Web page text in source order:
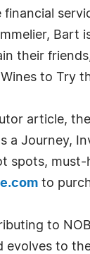
financial
their
to Try
article,
a Journey,
spots,
to
to
evolves to